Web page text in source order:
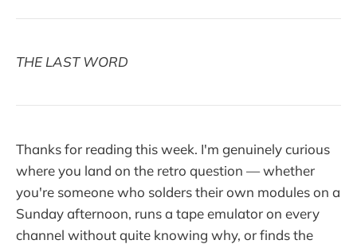
THE LAST WORD
Thanks for reading this week. I'm genuinely curious
where you land on the retro question — whether
you're someone who solders their own modules on a
Sunday afternoon, runs a tape emulator on every
channel without quite knowing why, or finds the